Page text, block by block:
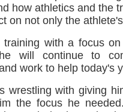
how athletics and the
on not only the
training with a focus
will continue to
work to help today's
wrestling with giving
the focus he